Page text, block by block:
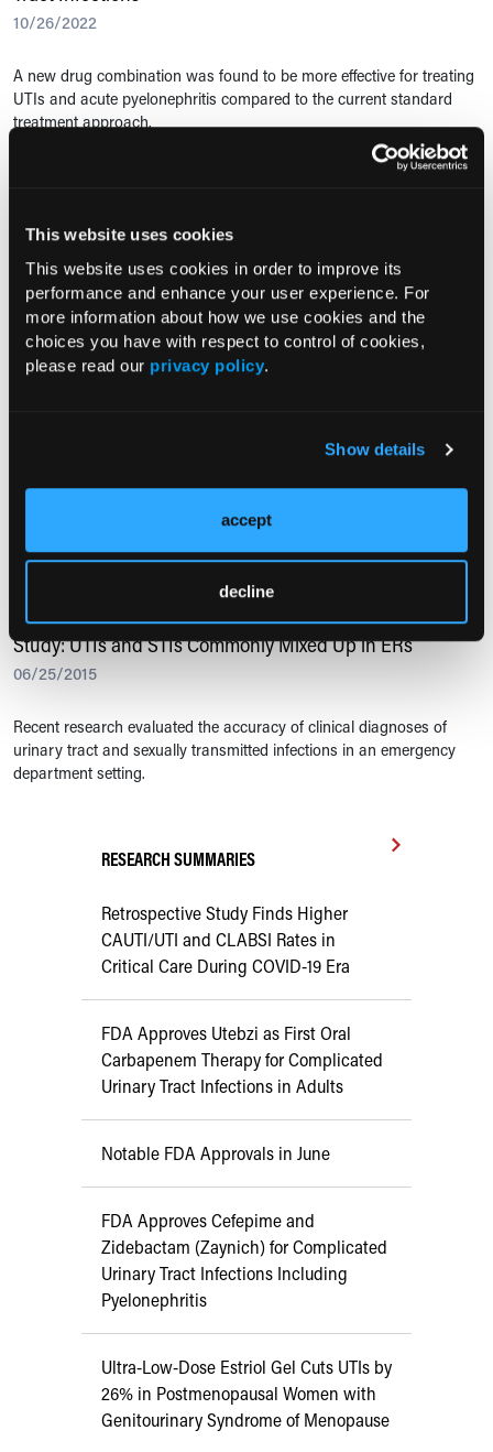
This website uses cookies
This website uses cookies in order to improve its
performance and enhance your user experience. For
more information about how we use cookies and the
choices you have with respect to control of cookies,
please read our privacy policy.
Show details
accept
decline
10/26/2022
A new drug combination was found to be more effective for treating
UTIs and acute pyelonephritis compared to the current standard
treatment approach.
03/10/2022
In a recent study, researchers examined the safety and efficacy of
using an antiseptic medication vs standard antibiotics as prevention
for UTIs in adult women.
Urinalysis Overuse Leads to Unnecessary Antibiotics
Recent research examined the effects of the possible overuse of
urinalysis among elderly patients in emergency departments.
Study: UTIs and STIs Commonly Mixed Up in ERs
06/25/2015
Recent research evaluated the accuracy of clinical diagnoses of
urinary tract and sexually transmitted infections in an emergency
department setting.
RESEARCH SUMMARIES
Retrospective Study Finds Higher
CAUTI/UTI and CLABSI Rates in
Critical Care During COVID-19 Era
FDA Approves Utebzi as First Oral
Carbapenem Therapy for Complicated
Urinary Tract Infections in Adults
Notable FDA Approvals in June
FDA Approves Cefepime and
Zidebactam (Zaynich) for Complicated
Urinary Tract Infections Including
Pyelonephritis
Ultra-Low-Dose Estriol Gel Cuts UTIs by
26% in Postmenopausal Women with
Genitourinary Syndrome of Menopause